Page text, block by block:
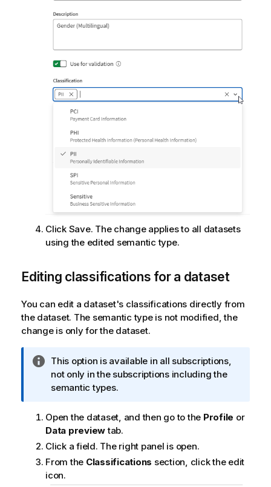
Click Save. The change applies to all datasets
using the edited semantic type.
Editing classifications for a dataset
You can edit a dataset's classifications directly from
the dataset. The semantic type is not modified, the
change is only for the dataset.
I
n
f
r
m
a
i
o
This option is available in all subscriptions,
not only in the subscriptions including the
semantic types.
Open the dataset, and then go to the Profile or
Data previewtab.
Click a field. The right panel is open.
From the Classifications section, click the edit
icon.